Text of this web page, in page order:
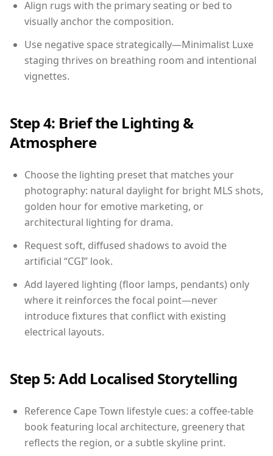
Align rugs with the primary seating or bed to
visually anchor the composition.
Use negative space strategically—Minimalist Luxe
staging thrives on breathing room and intentional
vignettes.
Step 4: Brief the Lighting &
Atmosphere
Choose the lighting preset that matches your
photography: natural daylight for bright MLS shots,
golden hour for emotive marketing, or
architectural lighting for drama.
Request soft, diffused shadows to avoid the
artificial “CGI” look.
Add layered lighting (floor lamps, pendants) only
where it reinforces the focal point—never
introduce fixtures that conflict with existing
electrical layouts.
Step 5: Add Localised Storytelling
Reference Cape Town lifestyle cues: a coffee-table
book featuring local architecture, greenery that
reflects the region, or a subtle skyline print.